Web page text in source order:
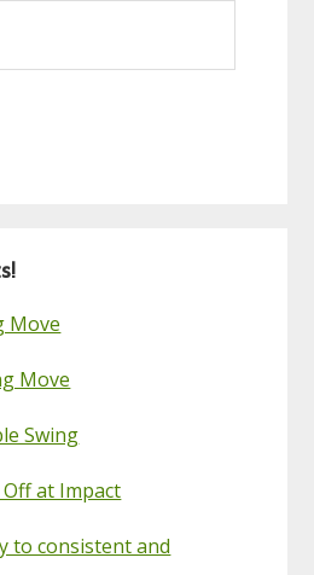
Move
Move
Swing
at Impact
to consistent and